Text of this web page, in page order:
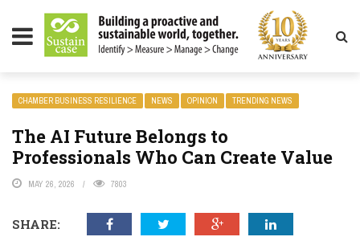
MAGAZINE
CHAMBER BUSINESS RESILIENCE NEWS OPINION TRENDING NEWS
The AI Future Belongs to
Professionals Who Can Create Value
MAY 26, 2026 7803
SHARE: